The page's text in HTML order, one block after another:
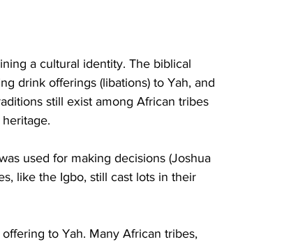
a cultural identity. The biblical
drink offerings (libations) to Yah, and
still exist among African tribes
used for making decisions (Joshua
like the Igbo, still cast lots in their
to Yah. Many African tribes,